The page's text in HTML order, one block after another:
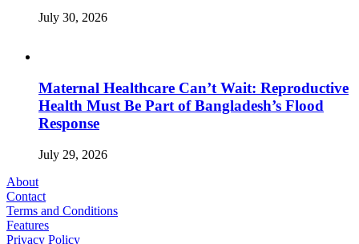
July 30, 2026
Maternal Healthcare Can’t Wait: Reproductive
Health Must Be Part of Bangladesh’s Flood
Response
July 29, 2026
About
Contact
Terms and Conditions
Features
Privacy Policy